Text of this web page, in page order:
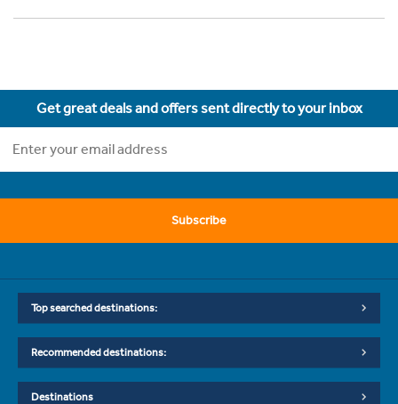
Get great deals and offers sent directly to your inbox
Subscribe
Top searched destinations:
Recommended destinations:
Destinations